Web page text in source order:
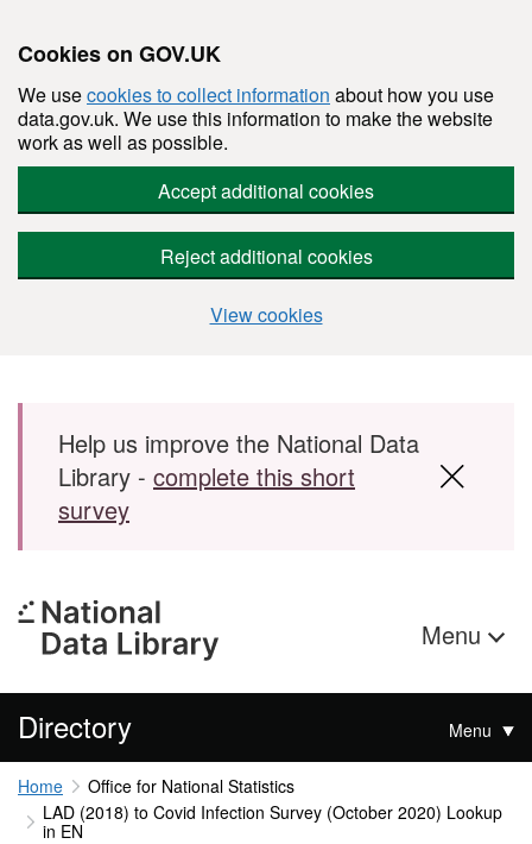
Cookies on GOV.UK
We usecookies to collect information about how you use
data.gov.uk. We use this information to make the website
work as well as possible.
Accept additional cookies
Reject additional cookies
View cookies
Skip to main content
Help us improve the National Data
Library - complete this short
survey
Menu
Directory Menu
Home
Office for National Statistics
LAD (2018) to Covid Infection Survey (October 2020) Lookup
in EN